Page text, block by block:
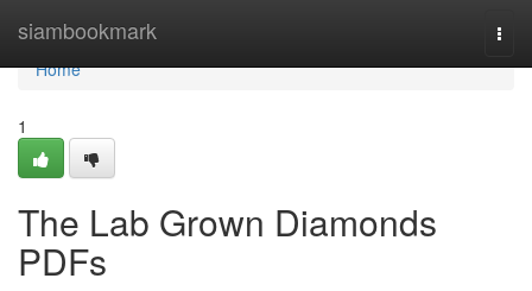
siambookmark
Home
Home
1
The Lab Grown Diamonds
PDFs